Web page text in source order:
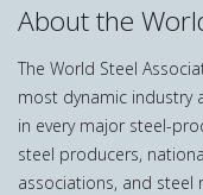
About the
The World Steel
most dynamic industry
in every major steel-
steel producers,
associations, and steel